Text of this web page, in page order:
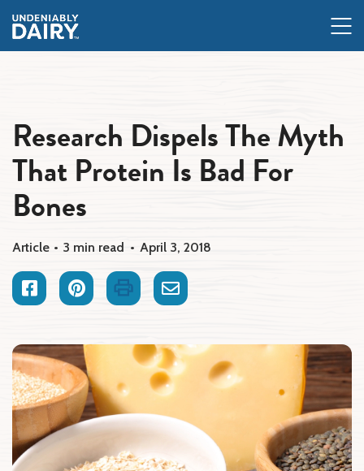
main
content
Research Dispels The Myth
That Protein Is Bad For
Bones
Article 3 min read April 3, 2018
FacebookPinterestPrint Email